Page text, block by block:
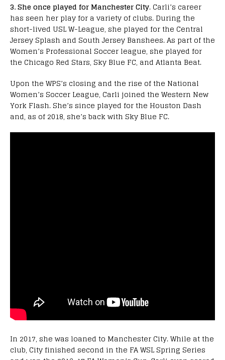
3. She once played for Manchester City. Carli’s career
has seen her play for a variety of clubs. During the
short-lived USL W-League, she played for the Central
Jersey Splash and South Jersey Banshees. As part of the
Women’s Professional Soccer league, she played for
the Chicago Red Stars, Sky Blue FC, and Atlanta Beat.
Upon the WPS’s closing and the rise of the National
Women’s Soccer League, Carli joined the Western New
York Flash. She’s since played for the Houston Dash
and, as of 2018, she’s back with Sky Blue FC.
In 2017, she was loaned to Manchester City. While at the
club, City finished second in the FA WSL Spring Series